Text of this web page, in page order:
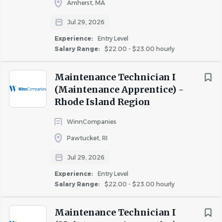
Salary Range
$40,000 - $75,000(25)
Rent Discount
TBD / Other
Amherst, MA
Jul 29, 2026
Experience:
Entry Level
Salary Range:
$22.00 - $23.00 hourly
Maintenance Technician I
(Maintenance Apprentice) -
Rhode Island Region
WinnCompanies
Pawtucket, RI
Jul 29, 2026
Experience:
Entry Level
Salary Range:
$22.00 - $23.00 hourly
Maintenance Technician I
surveys to help improve your experience with the
· Resident retention bonus.
· Company provided uniforms.
such as: plumbing, electrical, heating and air conditioning
etc.